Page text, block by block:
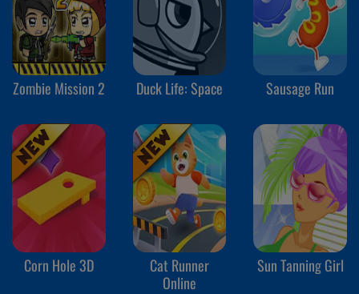
Zombie Mission 2 Duck Life: Space Sausage Run
Corn Hole 3D
Cat Runner
Online
Sun Tanning Girl